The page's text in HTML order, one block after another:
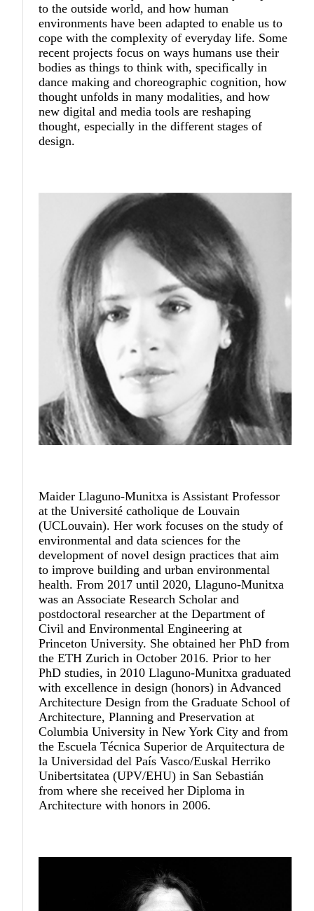
to the outside world, and how human
environments have been adapted to enable us to
cope with the complexity of everyday life. Some
recent projects focus on ways humans use their
bodies as things to think with, specifically in
dance making and choreographic cognition, how
thought unfolds in many modalities, and how
new digital and media tools are reshaping
thought, especially in the different stages of
design.
Maider Llaguno-Munitxa is Assistant Professor
at the Université catholique de Louvain
(UCLouvain). Her work focuses on the study of
environmental and data sciences for the
development of novel design practices that aim
to improve building and urban environmental
health. From 2017 until 2020, Llaguno-Munitxa
was an Associate Research Scholar and
postdoctoral researcher at the Department of
Civil and Environmental Engineering at
Princeton University. She obtained her PhD from
the ETH Zurich in October 2016. Prior to her
PhD studies, in 2010 Llaguno-Munitxa graduated
with excellence in design (honors) in Advanced
Architecture Design from the Graduate School of
Architecture, Planning and Preservation at
Columbia University in New York City and from
the Escuela Técnica Superior de Arquitectura de
la Universidad del País Vasco/Euskal Herriko
Unibertsitatea (UPV/EHU) in San Sebastián
from where she received her Diploma in
Architecture with honors in 2006.